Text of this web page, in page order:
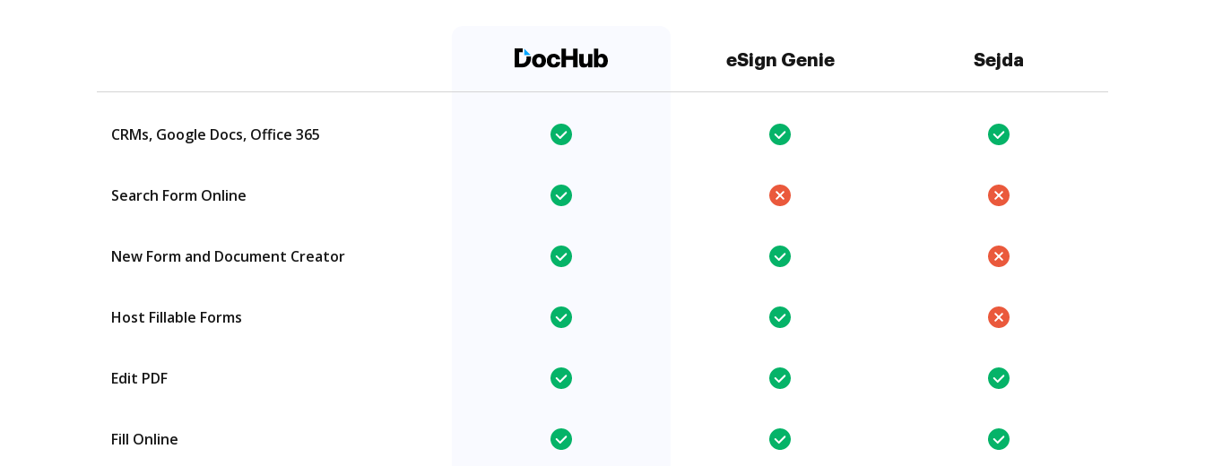
eSign Genie Sejda
CRMs, Google Docs, Office 365
Search Form Online
New Form and Document Creator
Host Fillable Forms
Edit PDF
Fill Online